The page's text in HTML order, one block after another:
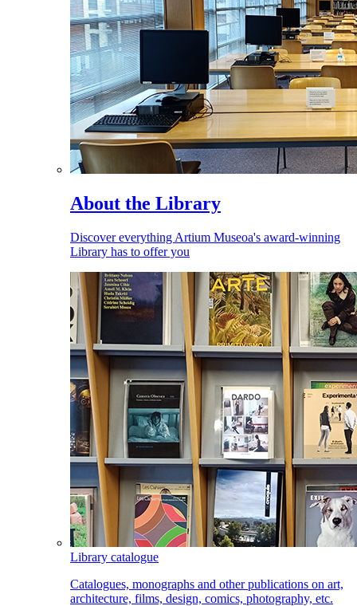
About the Library
Discover everything Artium Museoa's award-winning
Library has to offer you
Library catalogue
Catalogues, monographs and other publications on art,
architecture, films, design, comics, photography, etc.